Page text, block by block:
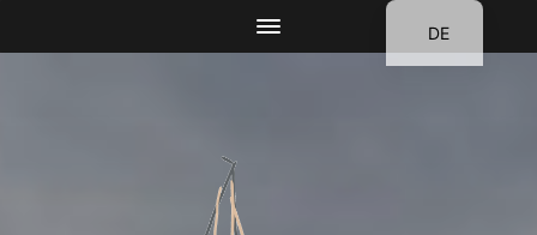
DE
EN